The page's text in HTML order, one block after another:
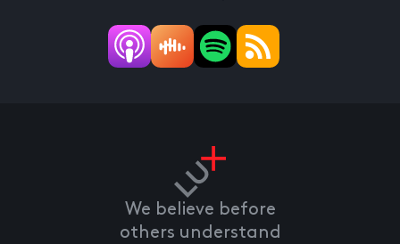
We believe before
others understand